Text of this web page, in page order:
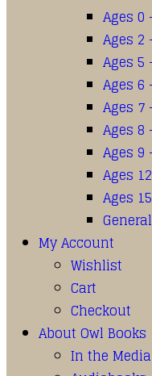
Ages 0
Ages 2
Ages 5
Ages 6
Ages 7
Ages 8
Ages 9
Ages
Ages
My Account
Wishlist
Cart
Checkout
About Owl Books
In the Media